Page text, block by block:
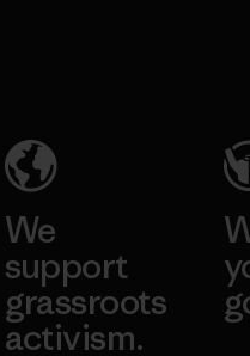
We
support
grassroots
activism.